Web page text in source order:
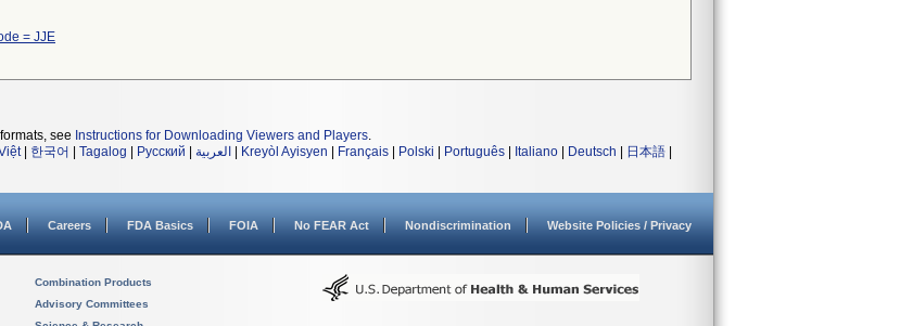
= JJE
see Instructions for Downloading Viewers and Players.
| 한국어 Tagalog Русский العربية Kreyòl Ayisyen Français Polski Português Italiano Deutsch 日本語
Careers FDA Basics FOIA No FEAR Act Nondiscrimination Website Policies / Privacy
Combination Products
Advisory Committees